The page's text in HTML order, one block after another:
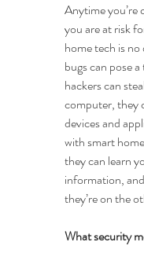
Anytime
you are at risk
home tech is
bugs can pose
hackers can
computer, they
devices and
with smart
they can learn
information,
they’re on the
What security